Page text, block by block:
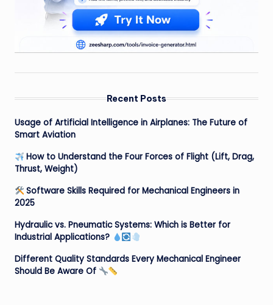
Recent Posts
Usage of Artificial Intelligence in Airplanes: The Future of
Smart Aviation
How to Understand the Four Forces of Flight (Lift, Drag,
Thrust, Weight)
Software Skills Required for Mechanical Engineers in
2025
Hydraulic vs. Pneumatic Systems: Which is Better for
Industrial Applications?
Different Quality Standards Every Mechanical Engineer
Should Be Aware Of